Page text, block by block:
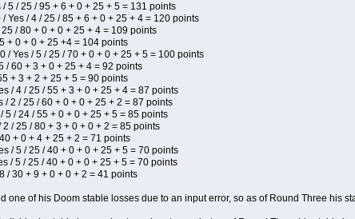
5 / 25 / 95 + 6 + 0 + 25 + 5 = 131 points
Yes / 4 / 25 / 85 + 6 + 0 + 25 + 4 = 120 points
/ 80 + 0 + 0 + 25 + 4 = 109 points
+ 0 + 0 + 25 +4 = 104 points
/ Yes / 5 / 25 / 70 + 0 + 0 + 25 + 5 = 100 points
/ 60 + 3 + 0 + 25 + 4 = 92 points
+ 3 + 2 + 25 + 5 = 90 points
/ 4 / 25 / 55 + 3 + 0 + 25 + 4 = 87 points
2 / 25 / 60 + 0 + 0 + 25 + 2 = 87 points
5 / 24 / 55 + 0 + 0 + 25 + 5 = 85 points
/ 25 / 80 + 3 + 0 + 0 + 2 = 85 points
+ 0 + 4 + 25 + 2 = 71 points
/ 5 / 25 / 40 + 0 + 0 + 25 + 5 = 70 points
/ 5 / 25 / 40 + 0 + 0 + 25 + 5 = 70 points
/ 30 + 9 + 0 + 0 + 2 = 41 points
one of his Doom stable losses due to an input error, so as of Round Three his